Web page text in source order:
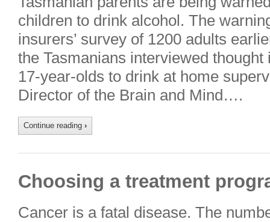
children to drink alcohol. The
insurers’ survey of 1200 adults
the Tasmanians interviewed
17-year-olds to drink at home
Director of the Brain and Mind….
Continue reading ›
Choosing a treatment
Cancer is a fatal disease. The